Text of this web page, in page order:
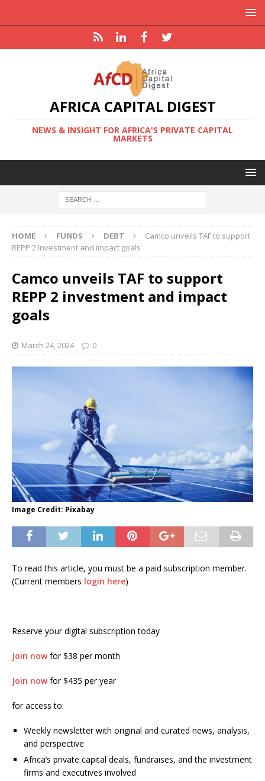
AFRICA CAPITAL DIGEST
NEWS & INSIGHT FOR AFRICA'S PRIVATE CAPITAL
MARKETS
HOME FUNDS DEBT
Camco unveils TAF to support
REPP 2 investment and impact goals
Camco unveils TAF to support
REPP 2 investment and impact
goals
March 24, 2024 0
Image Credit: Pixabay
To read this article, you must be a paid subscription member.
(Current members login here)
Reserve your digital subscription today
Join nowfor $38 per month
Join nowfor $435 per year
for access to:
Weekly newsletter with original and curated news, analysis,
and perspective
Africa’s private capital deals, fundraises, and the investment
firms and executives involved